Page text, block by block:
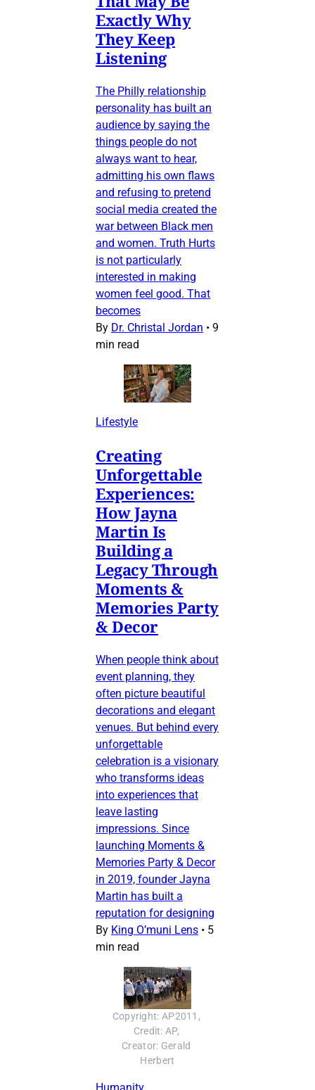
Exactly Why
They Keep
Listening
The Philly relationship
personality has built an
audience by saying the
things people do not
always want to hear,
admitting his own flaws
and refusing to pretend
social media created the
war between Black men
and women. Truth Hurts
is not particularly
interested in making
women feel good. That
becomes
By Dr. Christal Jordan • 9
min read
Lifestyle
Creating
Unforgettable
Experiences:
How Jayna
Martin Is
Building a
Legacy Through
Moments &
Memories Party
& Decor
When people think about
event planning, they
often picture beautiful
decorations and elegant
venues. But behind every
unforgettable
celebration is a visionary
who transforms ideas
into experiences that
leave lasting
impressions. Since
launching Moments &
Memories Party & Decor
in 2019, founder Jayna
Martin has built a
reputation for designing
By King O’muni Lens • 5
min read
Copyright: AP2011,
Credit: AP,
Creator: Gerald
Herbert